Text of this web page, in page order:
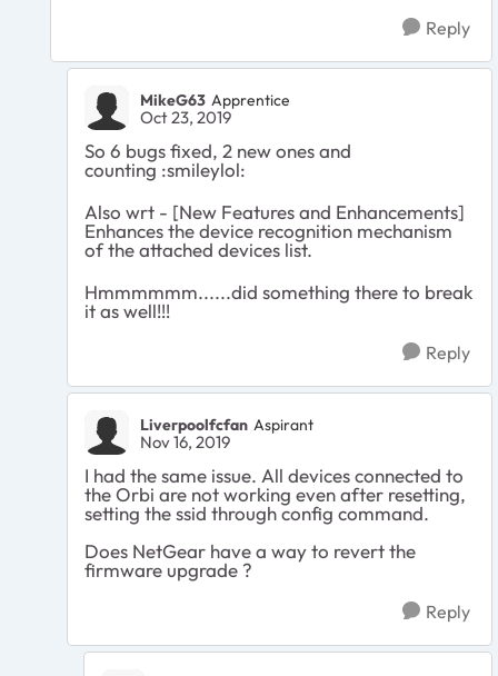
Reply
MikeG63 Apprentice
Oct 23, 2019
So 6 bugs fixed, 2 new ones and
counting :smileylol:
Also wrt - [New Features and Enhancements]
Enhances the device recognition mechanism
of the attached devices list.
Hmmmmmm......did something there to break
it as well!!!
Reply
Liverpoolfcfan Aspirant
Nov 16, 2019
I had the same issue. All devices connected to
the Orbi are not working even after resetting,
setting the ssid through config command.
Does NetGear have a way to revert the
firmware upgrade ?
Reply